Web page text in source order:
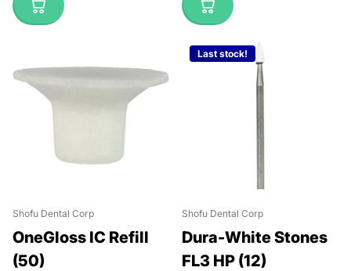
Shofu Dental Corp
OneGloss IC Refill
(50)
Last stock!
Shofu Dental Corp
Dura-White Stones
FL3 HP (12)